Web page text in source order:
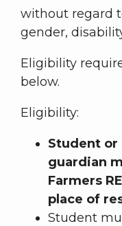
without regard
gender,
Eligibility
below.
Eligibility:
Student or
guardian
Farmers
place of
Student